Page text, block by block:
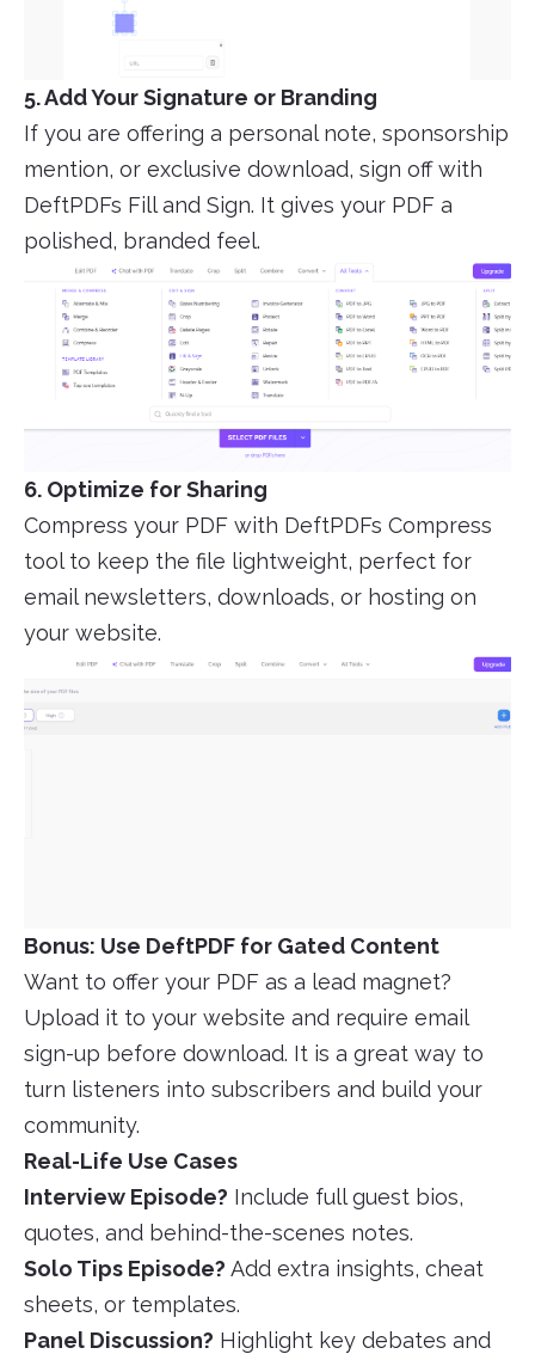
5. Add Your Signature or Branding
If you are offering a personal note, sponsorship
mention, or exclusive download, sign off with
DeftPDFs Fill and Sign. It gives your PDF a
polished, branded feel.
6. Optimize for Sharing
Compress your PDF with DeftPDFs Compress
tool to keep the file lightweight, perfect for
email newsletters, downloads, or hosting on
your website.
Bonus: Use DeftPDF for Gated Content
Want to offer your PDF as a lead magnet?
Upload it to your website and require email
sign-up before download. It is a great way to
turn listeners into subscribers and build your
community.
Real-Life Use Cases
Interview Episode? Include full guest bios,
quotes, and behind-the-scenes notes.
Solo Tips Episode? Add extra insights, cheat
sheets, or templates.
Panel Discussion? Highlight key debates and